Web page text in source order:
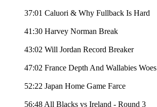
37:01 Caluori & Why Fullback Is Hard
41:30 Harvey Norman Break
43:02 Will Jordan Record Breaker
47:02 France Depth And Wallabies Woes
52:22 Japan Home Game Farce
56:48 All Blacks vs Ireland - Round 3